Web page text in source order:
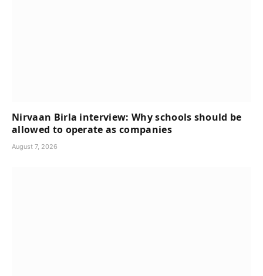
Nirvaan Birla interview: Why schools should be
allowed to operate as companies
August 7, 2026